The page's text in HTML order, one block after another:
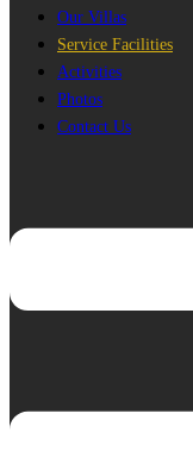
Our Villas
Service Facilities
Activities
Photos
Contact Us